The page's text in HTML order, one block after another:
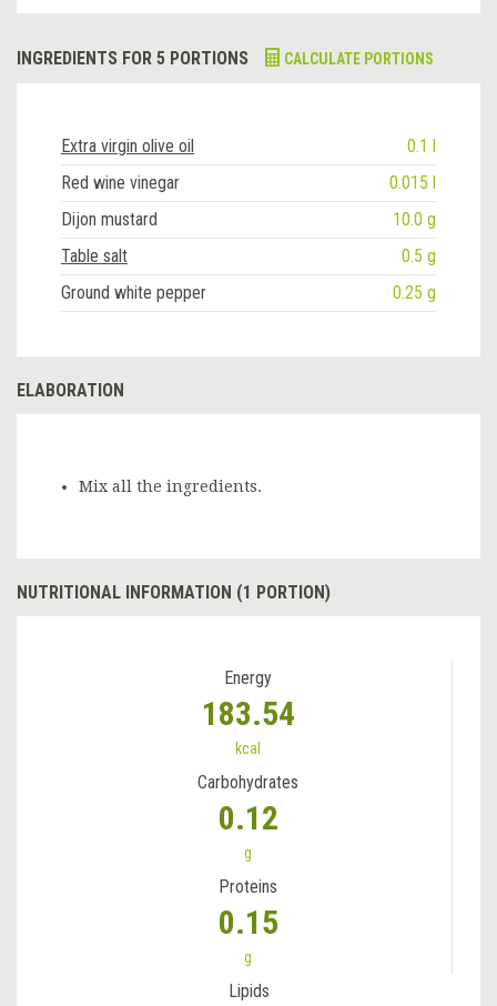
INGREDIENTS FOR 5 PORTIONS CALCULATE PORTIONS
Extra virgin olive oil
0.1 l
Red wine vinegar
0.015 l
Dijon mustard
10.0 g
Table salt
0.5 g
Ground white pepper
0.25 g
ELABORATION
Mix all the ingredients.
NUTRITIONAL INFORMATION (1 PORTION)
Energy
183.54
kcal
Carbohydrates
0.12
g
Proteins
0.15
g
Lipids